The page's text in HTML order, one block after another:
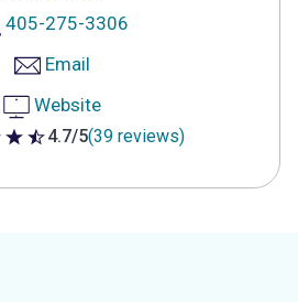
405-275-3306
Email
Website
5 stars
4.7/5(39 reviews)